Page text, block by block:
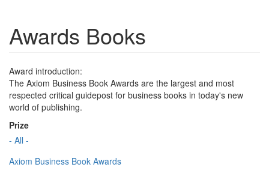
Awards Books
Award introduction:
The Axiom Business Book Awards are the largest and most
respected critical guidepost for business books in today's new
world of publishing.
Prize
- All -
Axiom Business Book Awards